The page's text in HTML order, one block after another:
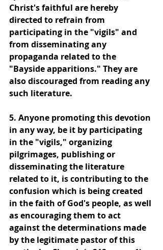
Christ's faithful are hereby
directed to refrain from
participating in the "vigils" and
from disseminating any
propaganda related to the
"Bayside apparitions." They are
also discouraged from reading any
such literature.
5. Anyone promoting this devotion
in any way, be it by participating
in the "vigils," organizing
pilgrimages, publishing or
disseminating the literature
related to it, is contributing to the
confusion which is being created
in the faith of God's people, as well
as encouraging them to act
against the determinations made
by the legitimate pastor of this